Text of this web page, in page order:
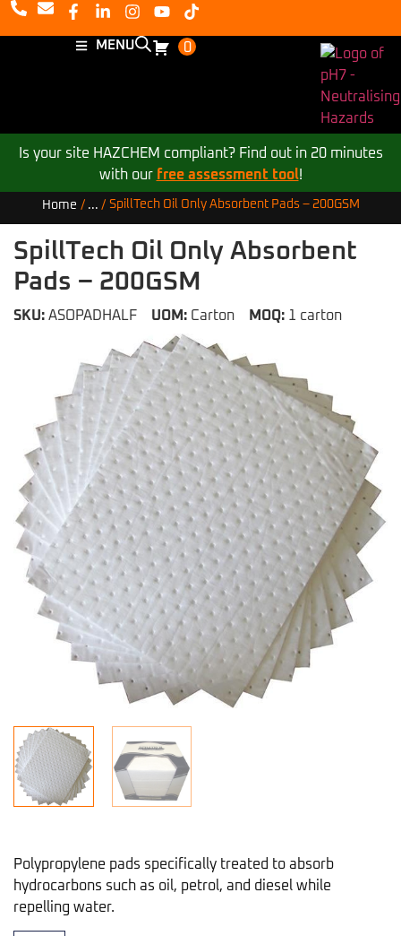
MENU 0
Is your site HAZCHEM compliant? Find out in 20 minutes
with our free assessment tool!
Home / ... / SpillTech Oil Only Absorbent Pads – 200GSM
SpillTech Oil Only Absorbent
Pads – 200GSM
SKU: ASOPADHALF UOM: Carton MOQ: 1 carton
Polypropylene pads specifically treated to absorb
hydrocarbons such as oil, petrol, and diesel while
repelling water.